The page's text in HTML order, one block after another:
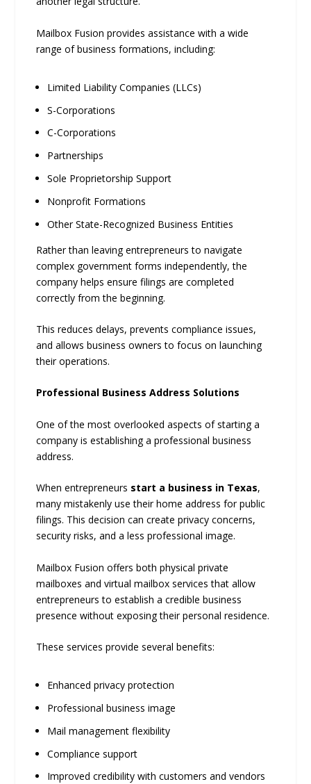
Mailbox Fusion provides assistance with a wide
range of business formations, including:
Limited Liability Companies (LLCs)
S-Corporations
C-Corporations
Partnerships
Sole Proprietorship Support
Nonprofit Formations
Other State-Recognized Business Entities
Rather than leaving entrepreneurs to navigate
complex government forms independently, the
company helps ensure filings are completed
correctly from the beginning.
This reduces delays, prevents compliance issues,
and allows business owners to focus on launching
their operations.
Professional Business Address Solutions
One of the most overlooked aspects of starting a
company is establishing a professional business
address.
When entrepreneurs start a business in Texas,
many mistakenly use their home address for public
filings. This decision can create privacy concerns,
security risks, and a less professional image.
Mailbox Fusion offers both physical private
mailboxes and virtual mailbox services that allow
entrepreneurs to establish a credible business
presence without exposing their personal residence.
These services provide several benefits:
Enhanced privacy protection
Professional business image
Mail management flexibility
Compliance support
Improved credibility with customers and vendors